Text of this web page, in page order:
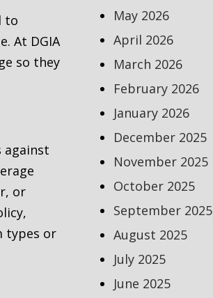
to
At DGIA
so they
against
or
types or
May 2026
April 2026
March 2026
February 2026
January 2026
December 2025
November 2025
October 2025
September 2025
August 2025
July 2025
June 2025